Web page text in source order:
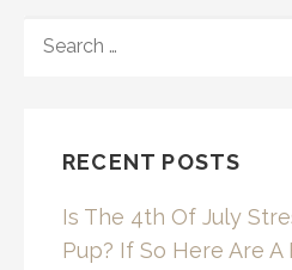
FOR:
RECENT POSTS
Is The 4th Of July
Pup? If So Here Are A